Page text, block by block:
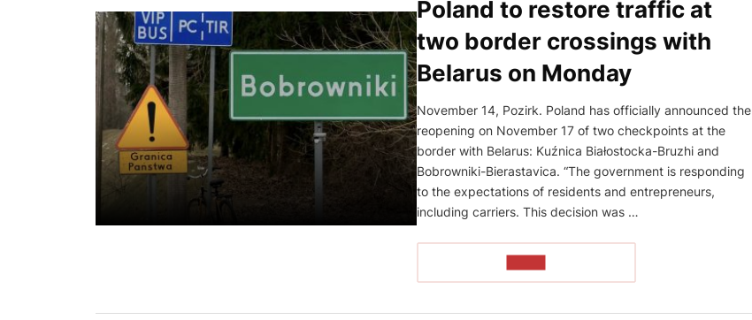
Poland to restore traffic at
two border crossings with
Belarus on Monday
November 14, Pozirk. Poland has officially announced the
reopening on November 17 of two checkpoints at the
border with Belarus: Kuźnica Białostocka-Bruzhi and
Bobrowniki-Bierastavica. “The government is responding
to the expectations of residents and entrepreneurs,
including carriers. This decision was …